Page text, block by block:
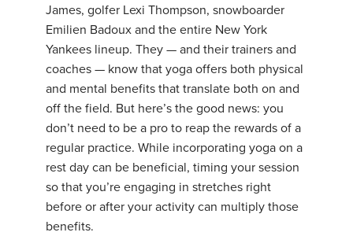
James, golfer Lexi Thompson, snowboarder
Emilien Badoux and the entire New York
Yankees lineup. They — and their trainers and
coaches — know that yoga offers both physical
and mental benefits that translate both on and
off the field. But here’s the good news: you
don’t need to be a pro to reap the rewards of a
regular practice. While incorporating yoga on a
rest day can be beneficial, timing your session
so that you’re engaging in stretches right
before or after your activity can multiply those
benefits.